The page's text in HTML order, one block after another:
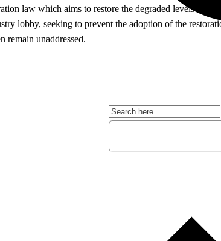
law which aims to restore the degraded levels of
lobby, seeking to prevent the adoption of the
remain unaddressed.